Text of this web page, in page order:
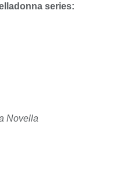
series:
Novella